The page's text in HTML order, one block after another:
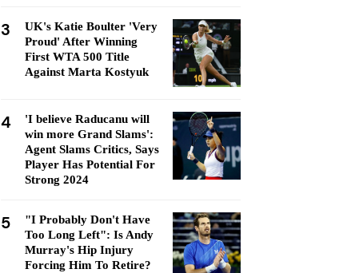
3
UK's Katie Boulter 'Very
Proud' After Winning
First WTA 500 Title
Against Marta Kostyuk
4
'I believe Raducanu will
win more Grand Slams':
Agent Slams Critics, Says
Player Has Potential For
Strong 2024
5
"I Probably Don't Have
Too Long Left": Is Andy
Murray's Hip Injury
Forcing Him To Retire?